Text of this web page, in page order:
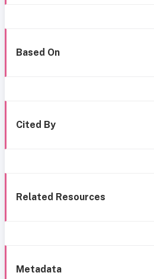
Based On
Cited By
Related Resources
Metadata